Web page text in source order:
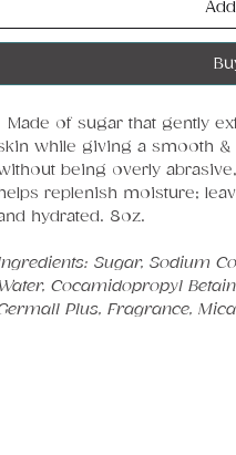
Made of sugar that gently
while giving a smooth &
being overly
replenish moisture;
hydrated. 8oz.
Sugar, Sodium
Cocamidopropyl
Plus, Fragrance, Mica